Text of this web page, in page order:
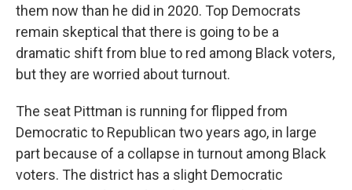
them now than he did in 2020. Top Democrats
remain skeptical that there is going to be a
dramatic shift from blue to red among Black voters,
but they are worried about turnout.
The seat Pittman is running for flipped from
Democratic to Republican two years ago, in large
part because of a collapse in turnout among Black
voters. The district has a slight Democratic